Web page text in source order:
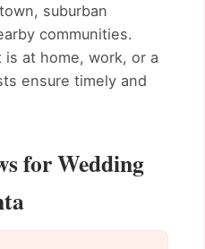
suburban
communities.
at home, work, or a
ensure timely and
for Wedding